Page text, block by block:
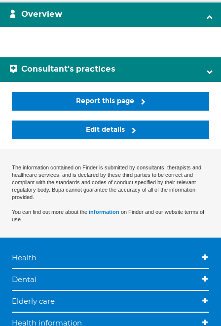
Overview
Consultant's practices
Report this page
Edit details
The information contained on Finder is submitted by consultants, therapists and
healthcare services, and is declared by these third parties to be correct and
compliant with the standards and codes of conduct specified by their relevant
regulatory body. Bupa cannot guarantee the accuracy of all of the information
provided.
You can find out more about the information on Finder and our website terms of
use.
Health
Dental
Elderly care
Health information